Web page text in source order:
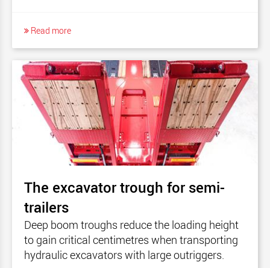
Read more
The excavator trough for semi-
trailers
Deep boom troughs reduce the loading height
to gain critical centimetres when transporting
hydraulic excavators with large outriggers.